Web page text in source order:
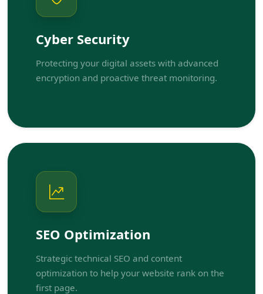
Cyber Security
Protecting your digital assets with advanced
encryption and proactive threat monitoring.
SEO Optimization
Strategic technical SEO and content
optimization to help your website rank on the
first page.